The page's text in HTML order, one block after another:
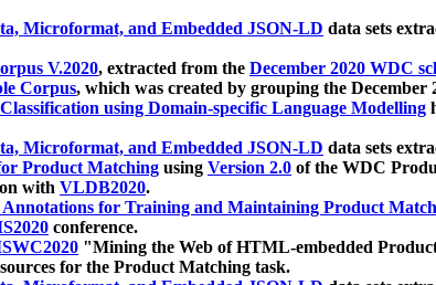
Microformat, and Embedded JSON-LD data sets
V.2020, extracted from the December 2020 WDC
Corpus, which was created by grouping the December
using Domain-specific Language Modelling
Microformat, and Embedded JSON-LD data sets
Product Matching using Version 2.0 of the WDC
with VLDB2020.
Annotations for Training and Maintaining Product
conference.
"Mining the Web of HTML-embedded
for the Product Matching task.